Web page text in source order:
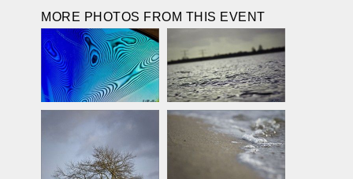
MORE PHOTOS FROM THIS EVENT